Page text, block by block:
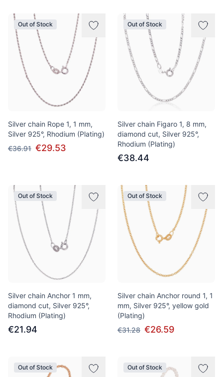
Out of Stock
Silver chain Rope 1, 1 mm,
Silver 925°, Rhodium (Plating)
€36.91 €29.53
Out of Stock
Silver chain Figaro 1, 8 mm,
diamond cut, Silver 925°,
Rhodium (Plating)
€38.44
Out of Stock
Silver chain Anchor 1 mm,
diamond cut, Silver 925°,
Rhodium (Plating)
€21.94
Out of Stock
Silver chain Anchor round 1, 1
mm, Silver 925°, yellow gold
(Plating)
€31.28 €26.59
Out of Stock Out of Stock